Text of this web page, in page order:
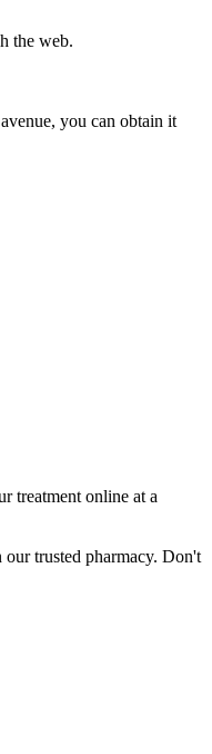
the web.
you can obtain it
treatment online at a
trusted pharmacy. Don't